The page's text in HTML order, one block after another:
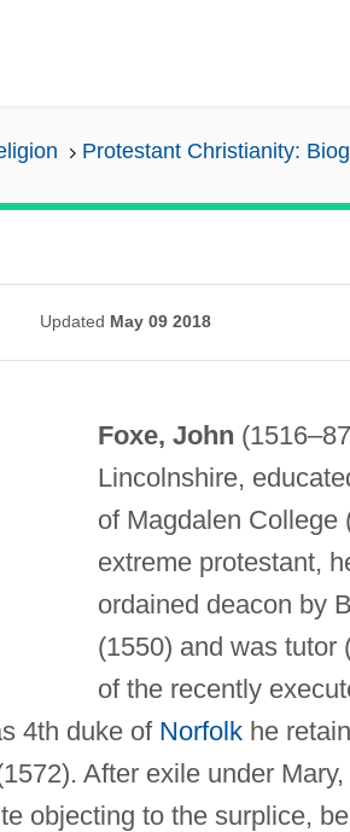
Protestant Christianity:
Updated May 09 2018
Foxe, John
Lincolnshire,
of Magdalen College
extreme protestant,
ordained deacon by
(1550) and was tutor
of the recently
4th duke of Norfolkhe
After exile under
objecting to the surplice,